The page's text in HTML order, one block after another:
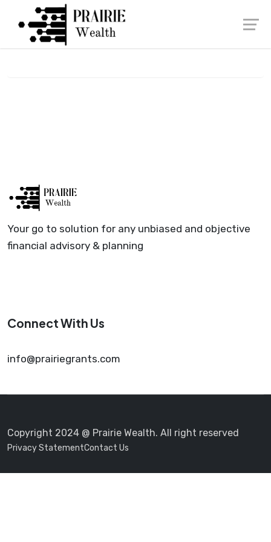
content
Your go to solution for any unbiased and objective
financial advisory & planning
Connect With Us
info@prairiegrants.com
Copyright 2024 @ Prairie Wealth. All right reserved
Privacy StatementContact Us
Launch login modal
Launch register modal